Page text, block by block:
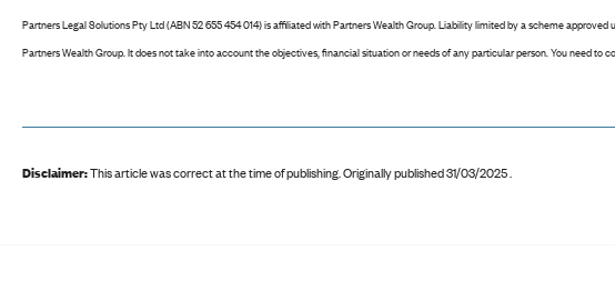
Partners Legal Solutions Pty Ltd (ABN 52 655 454 014) is affiliated with Partners Wealth Group. Liability limited by a scheme
Partners Wealth Group. It does not take into account the objectives, financial situation or needs of any particular person. You need
Disclaimer:This article was correct at the time of publishing.Originally published 31/03/2025 .